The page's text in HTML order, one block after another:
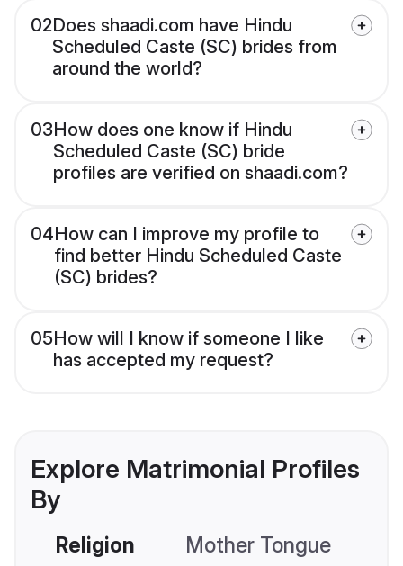
02Does shaadi.com have Hindu
Scheduled Caste (SC) brides from
around the world?
03How does one know if Hindu
Scheduled Caste (SC) bride
profiles are verified on shaadi.com?
04How can I improve my profile to
find better Hindu Scheduled Caste
(SC) brides?
05How will I know if someone I like
has accepted my request?
Explore Matrimonial Profiles
By
Religion Mother Tongue